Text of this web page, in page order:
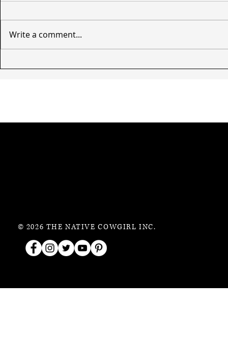
Write a comment...
© 2026 THE NATIVE COWGIRL INC.